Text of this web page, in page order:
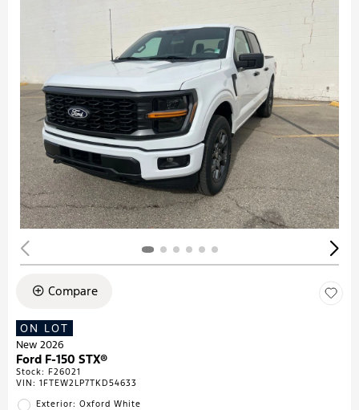
Compare
ON LOT
New 2026
Ford F-150 STX®
Stock: F26021
VIN: 1FTEW2LP7TKD54633
Exterior: Oxford White